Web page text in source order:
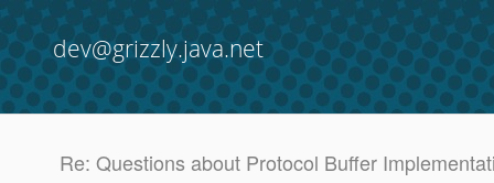
dev@grizzly.java.net
Re: Questions about Protocol Buffer